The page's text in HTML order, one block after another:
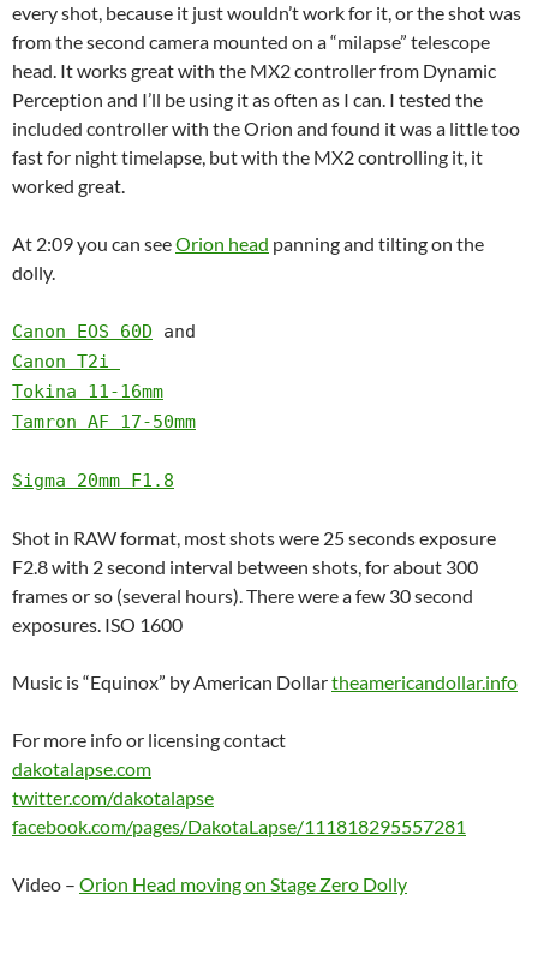
every shot, because it just wouldn’t work for it, or the shot was
from the second camera mounted on a “milapse” telescope
head. It works great with the MX2 controller from Dynamic
Perception and I’ll be using it as often as I can. I tested the
included controller with the Orion and found it was a little too
fast for night timelapse, but with the MX2 controlling it, it
worked great.
At 2:09 you can seeOrion head panning and tilting on the
dolly.
Canon EOS 60D and
Canon T2i
Tokina 11-16mm
Tamron AF 17-50mm
Sigma 20mm F1.8
Shot in RAW format, most shots were 25 seconds exposure
F2.8 with 2 second interval between shots, for about 300
frames or so (several hours). There were a few 30 second
exposures. ISO 1600
Music is “Equinox” by American Dollartheamericandollar.info
For more info or licensing contact
dakotalapse.com
twitter.com/​dakotalapse
facebook.com/​pages/​DakotaLapse/​111818295557281
Video – Orion Head moving on Stage Zero Dolly